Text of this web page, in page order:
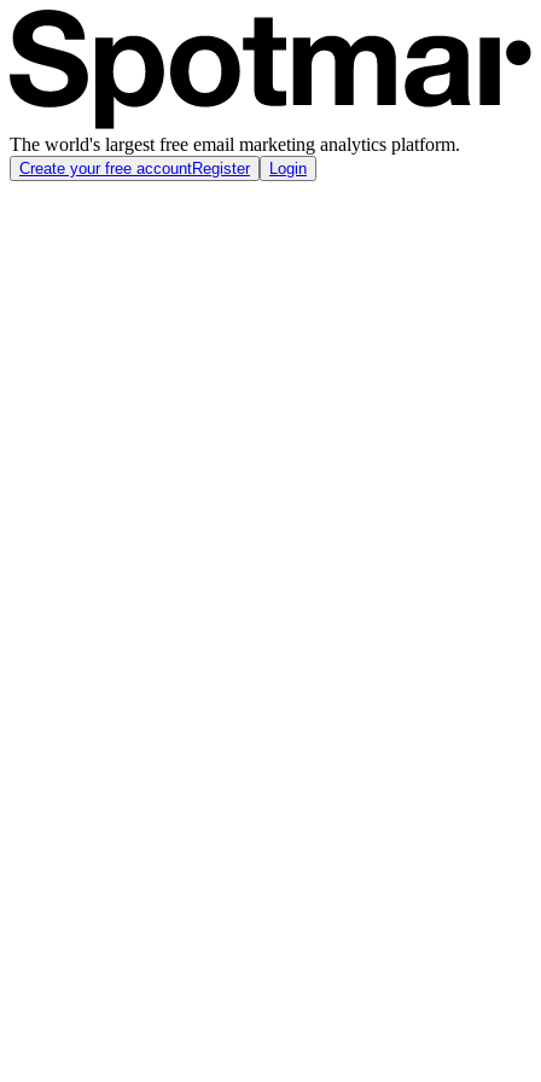
The world's largest free email marketing analytics platform.
Create your free accountRegister Login